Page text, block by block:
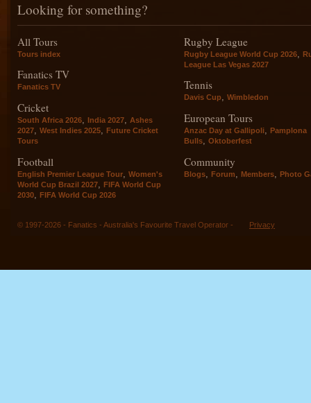
Looking for something?
All Tours
Tours index
Fanatics TV
Fanatics TV
Cricket
South Africa 2026, India 2027, Ashes
2027, West Indies 2025, Future Cricket
Tours
Football
English Premier League Tour
Women's
World Cup Brazil 2027
FIFA World Cup
2030
FIFA World Cup 2026
Rugby League
Rugby League World Cup 2026
League Las Vegas 2027
Tennis
Davis Cup, Wimbledon
European Tours
Anzac Day at Gallipoli, Pamplona
Bulls, Oktoberfest
Community
Blogs Forum Members Photo
© 1997-2026 - Fanatics - Australia's Favourite Travel Operator - Privacy